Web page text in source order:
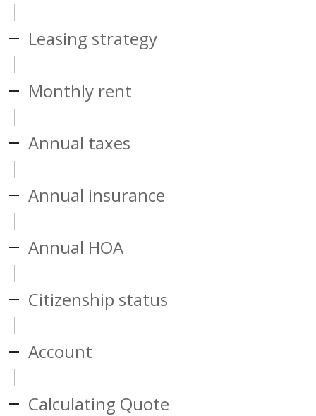
Leasing strategy
Monthly rent
Annual taxes
Annual insurance
Annual HOA
Citizenship status
Account
Calculating Quote